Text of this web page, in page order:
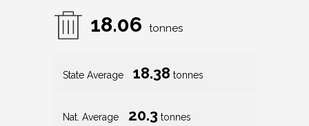
18.06 tonnes
State Average 18.38 tonnes
Nat. Average 20.3 tonnes